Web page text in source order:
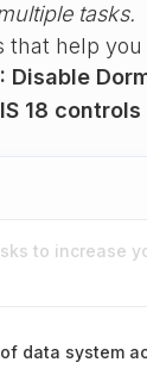
tasks.
that help
Disable
18 controls
to increase
data system